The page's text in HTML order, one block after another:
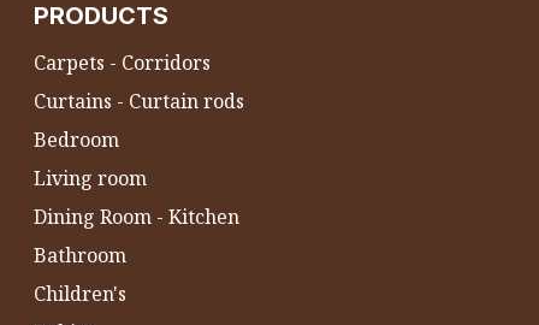
PRODUCTS
Carpets - Corridors
Curtains - Curtain rods
Bedroom
Living room
Dining Room - Kitchen
Bathroom
Children's